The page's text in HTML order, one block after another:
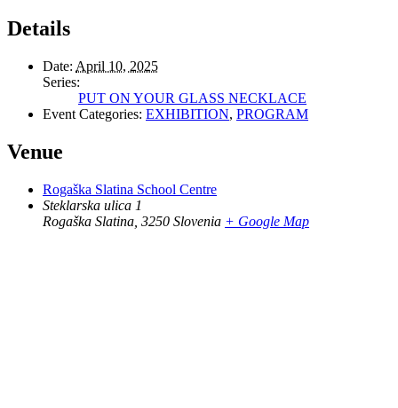
Details
Date: April 10, 2025
Series:
PUT ON YOUR GLASS NECKLACE
Event Categories: EXHIBITION, PROGRAM
Venue
Rogaška Slatina School Centre
Steklarska ulica 1
Rogaška Slatina 3250 Slovenia + Google Map